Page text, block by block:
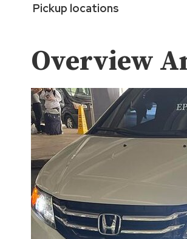
Pickup locations
Overview